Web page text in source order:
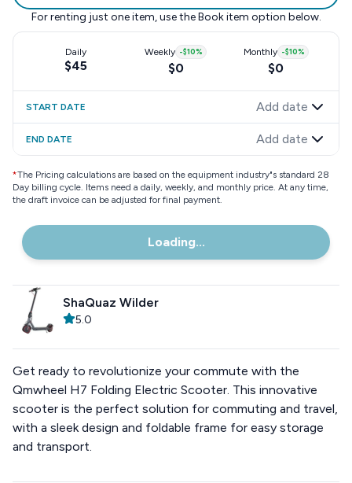
For renting just one item, use the Book item option below.
Daily
$45
Weekly -$10%
$0
Monthly -$10%
$0
START DATE Add date
END DATE Add date
*The Pricing calculations are based on the equipment industry"s standard 28
Day billing cycle. Items need a daily, weekly, and monthly price. At any time,
the draft invoice can be adjusted for final payment.
Loading...
ShaQuaz Wilder
5.0
Get ready to revolutionize your commute with the
Qmwheel H7 Folding Electric Scooter. This innovative
scooter is the perfect solution for commuting and travel,
with a sleek design and foldable frame for easy storage
and transport.